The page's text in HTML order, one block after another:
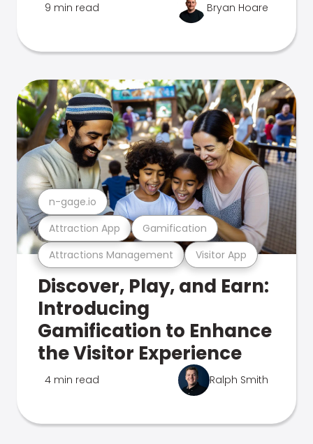
9 min read Bryan Hoare
Attractions Management Visitor App
Attraction App Gamification
n-gage.io
Discover, Play, and Earn:
Introducing
Gamification to Enhance
the Visitor Experience
4 min read Ralph Smith